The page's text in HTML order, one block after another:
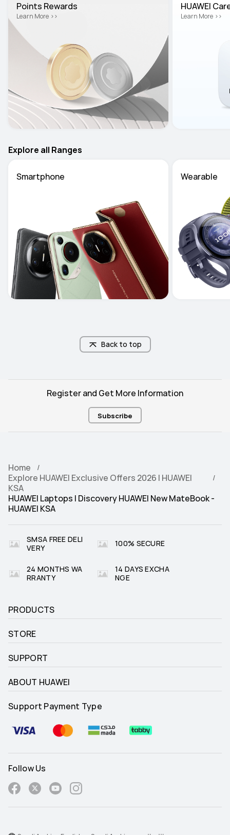
Points Rewards
Learn More >>
HUAWEI
Learn More >>
Explore all Ranges
Smartphone Wearable
Back to top
Register and Get More Information
Subscribe
Home
Explore HUAWEI Exclusive Offers 2026 | HUAWEI
KSA
HUAWEI Laptops | Discovery HUAWEI New MateBook -
HUAWEI KSA
SMSA FREE DELI
VERY
100% SECURE
24 MONTHS WA
RRANTY
14 DAYS EXCHA
NGE
PRODUCTS
STORE
SUPPORT
ABOUT HUAWEI
Support Payment Type
Follow Us